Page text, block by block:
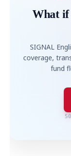
What if
SIGNAL
coverage,
fund